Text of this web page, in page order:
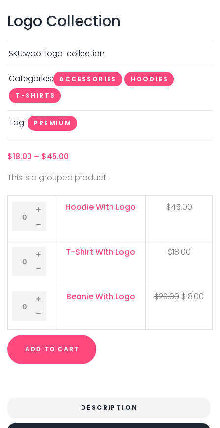
Logo Collection
$18.00 – $45.00
This is a grouped product.
Hoodie With Logo $45.00
T-Shirt With Logo $18.00
Beanie With Logo $20.00 $18.00
ADD TO CART
SKU:woo-logo-collection
Categories: ACCESSORIES
HOODIES
T-SHIRTS
Tag: PREMIUM
DESCRIPTION